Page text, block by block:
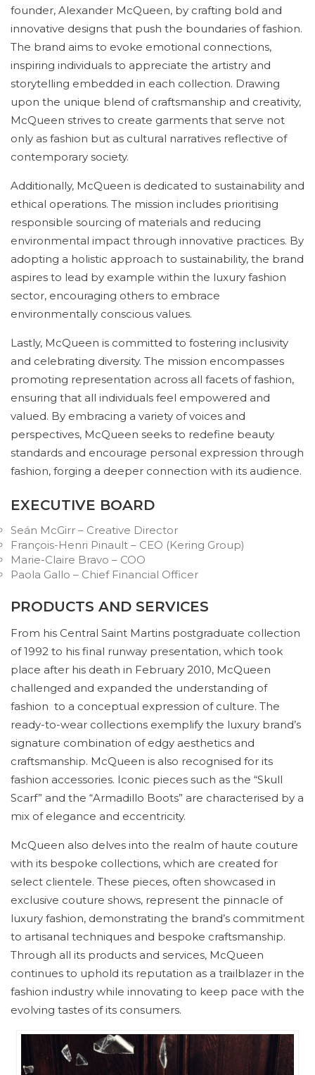
founder, Alexander McQueen, by crafting bold and
innovative designs that push the boundaries of fashion.
The brand aims to evoke emotional connections,
inspiring individuals to appreciate the artistry and
storytelling embedded in each collection. Drawing
upon the unique blend of craftsmanship and creativity,
McQueen strives to create garments that serve not
only as fashion but as cultural narratives reflective of
contemporary society.
Additionally, McQueen is dedicated to sustainability and
ethical operations. The mission includes prioritising
responsible sourcing of materials and reducing
environmental impact through innovative practices. By
adopting a holistic approach to sustainability, the brand
aspires to lead by example within the luxury fashion
sector, encouraging others to embrace
environmentally conscious values.
Lastly, McQueen is committed to fostering inclusivity
and celebrating diversity. The mission encompasses
promoting representation across all facets of fashion,
ensuring that all individuals feel empowered and
valued. By embracing a variety of voices and
perspectives, McQueen seeks to redefine beauty
standards and encourage personal expression through
fashion, forging a deeper connection with its audience.
EXECUTIVE BOARD
Seán McGirr – Creative Director
François-Henri Pinault – CEO (Kering Group)
Marie-Claire Bravo – COO
Paola Gallo – Chief Financial Officer
PRODUCTS AND SERVICES
From his Central Saint Martins postgraduate collection
of 1992 to his final runway presentation, which took
place after his death in February 2010, McQueen
challenged and expanded the understanding of
fashion to a conceptual expression of culture. The
ready-to-wear collections exemplify the luxury brand’s
signature combination of edgy aesthetics and
craftsmanship. McQueen is also recognised for its
fashion accessories. Iconic pieces such as the “Skull
Scarf” and the “Armadillo Boots” are characterised by a
mix of elegance and eccentricity.
McQueen also delves into the realm of haute couture
with its bespoke collections, which are created for
select clientele. These pieces, often showcased in
exclusive couture shows, represent the pinnacle of
luxury fashion, demonstrating the brand’s commitment
to artisanal techniques and bespoke craftsmanship.
Through all its products and services, McQueen
continues to uphold its reputation as a trailblazer in the
fashion industry while innovating to keep pace with the
evolving tastes of its consumers.